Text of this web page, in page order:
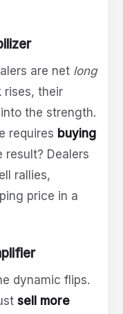
are net long
rises, their
the strength.
requires buying
Dealers
rallies,
price in a
dynamic flips.
sell more